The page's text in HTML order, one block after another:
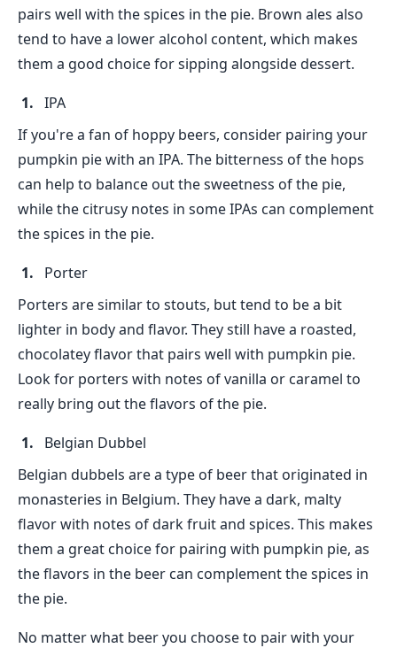
pairs well with the spices in the pie. Brown ales also
tend to have a lower alcohol content, which makes
them a good choice for sipping alongside dessert.
IPA
If you're a fan of hoppy beers, consider pairing your
pumpkin pie with an IPA. The bitterness of the hops
can help to balance out the sweetness of the pie,
while the citrusy notes in some IPAs can complement
the spices in the pie.
Porter
Porters are similar to stouts, but tend to be a bit
lighter in body and flavor. They still have a roasted,
chocolatey flavor that pairs well with pumpkin pie.
Look for porters with notes of vanilla or caramel to
really bring out the flavors of the pie.
Belgian Dubbel
Belgian dubbels are a type of beer that originated in
monasteries in Belgium. They have a dark, malty
flavor with notes of dark fruit and spices. This makes
them a great choice for pairing with pumpkin pie, as
the flavors in the beer can complement the spices in
the pie.
No matter what beer you choose to pair with your